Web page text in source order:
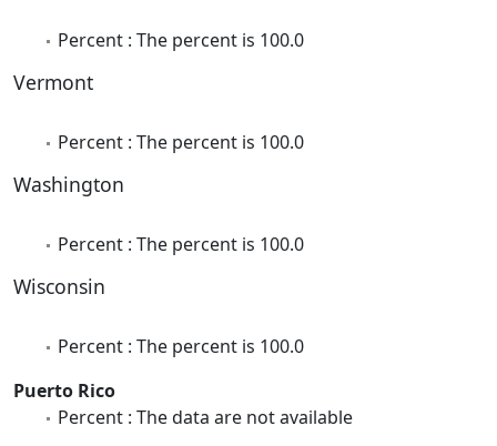
Percent : The percent is 100.0
Vermont
Percent : The percent is 100.0
Washington
Percent : The percent is 100.0
Wisconsin
Percent : The percent is 100.0
Puerto Rico
Percent : The data are not available